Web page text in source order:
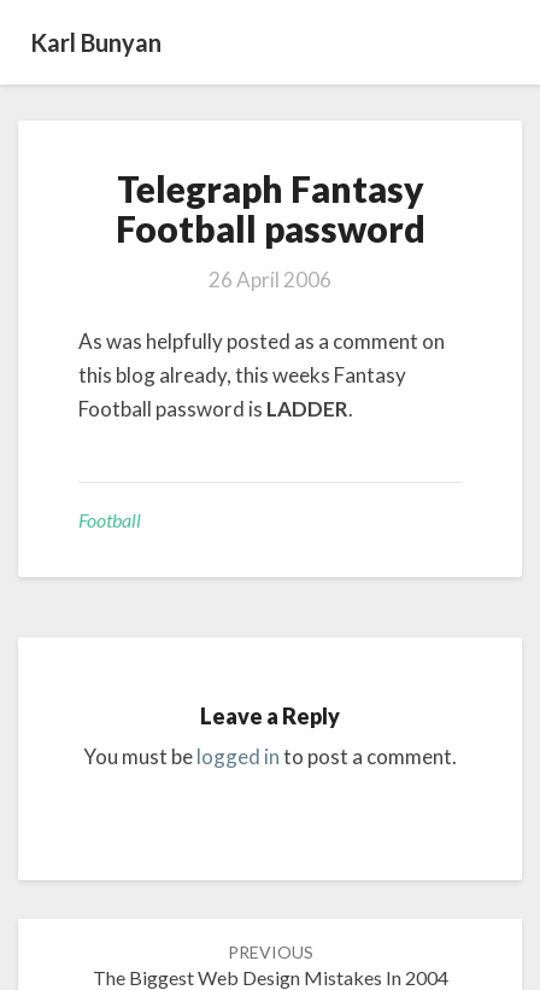
Karl Bunyan
Fantasy
Football password
Telegraph Fantasy
Football password
26 April 2006
As was helpfully posted as a comment on
this blog already, this weeks Fantasy
Football password is LADDER.
Football
Leave a Reply
You must belogged into post a comment.
PREVIOUS
The Biggest Web Design Mistakes In 2004